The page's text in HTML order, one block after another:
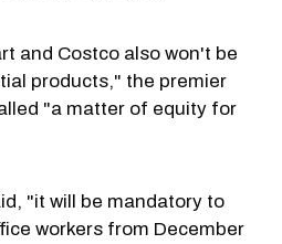
and Costco also won't be
products," the premier
"a matter of equity for
"it will be mandatory to
workers from December